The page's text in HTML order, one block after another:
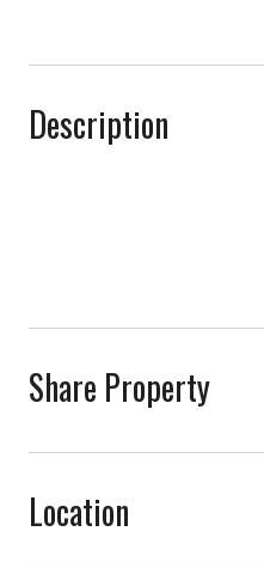
Description
Share Property
Location